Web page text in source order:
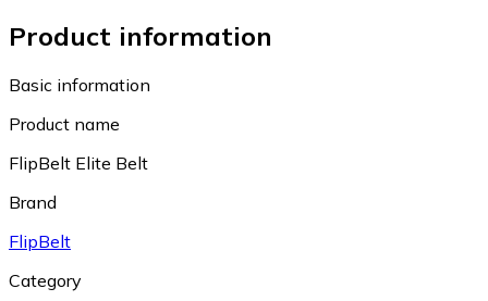
Product information
Basic information
Product name
FlipBelt Elite Belt
Brand
FlipBelt
Category